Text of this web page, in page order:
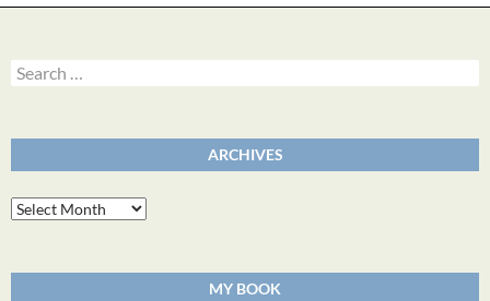
Search
for:
ARCHIVES
Archives
MY BOOK